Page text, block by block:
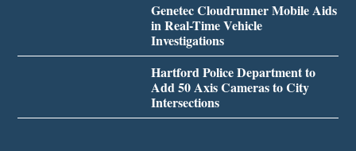
Genetec Cloudrunner Mobile Aids
in Real-Time Vehicle
Investigations
Hartford Police Department to
Add 50 Axis Cameras to City
Intersections